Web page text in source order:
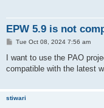
EPW 5.9 is not
P
s
Tue Oct 08, 2024 7:56 am
I want to use the PAO
compatible with the latest
stiwari